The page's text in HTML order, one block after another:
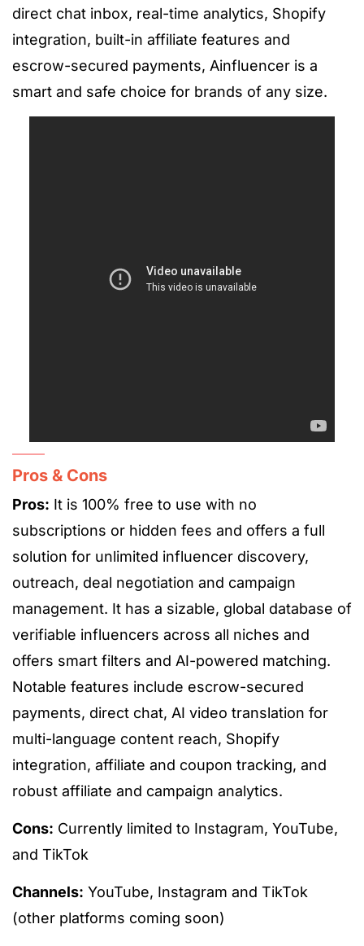
direct chat inbox, real-time analytics, Shopify
integration, built-in affiliate features and
escrow-secured payments, Ainfluencer is a
smart and safe choice for brands of any size.
Pros & Cons
Pros: It is 100% free to use with no
subscriptions or hidden fees and offers a full
solution for unlimited influencer discovery,
outreach, deal negotiation and campaign
management. It has a sizable, global database of
verifiable influencers across all niches and
offers smart filters and AI-powered matching.
Notable features include escrow-secured
payments, direct chat, AI video translation for
multi-language content reach, Shopify
integration, affiliate and coupon tracking, and
robust affiliate and campaign analytics.
Cons: Currently limited to Instagram, YouTube,
and TikTok
Channels: YouTube, Instagram and TikTok
(other platforms coming soon)